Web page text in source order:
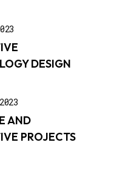
DESIGN
AND
PROJECTS